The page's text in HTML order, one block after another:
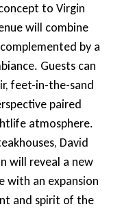
to Virgin
will combine
by a
Guests can
feet-in-the-sand
paired
atmosphere.
David
will reveal a new
with an expansion
and spirit of the